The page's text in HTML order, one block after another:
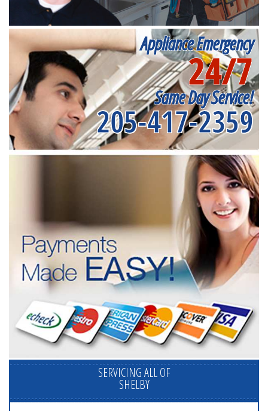
Appliance Emergency
24/7
Same Day Service!
205-417-2359
SERVICING ALL OF
SHELBY